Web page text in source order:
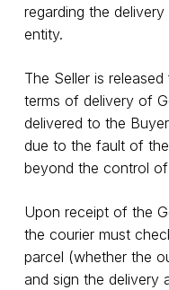
regarding the
entity.
The Seller is
terms of delivery of
delivered to the
due to the fault of
beyond the control of
Upon receipt of the
the courier must
parcel (whether the
and sign the delivery